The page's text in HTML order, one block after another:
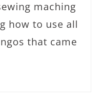
maching
how to use all
that came